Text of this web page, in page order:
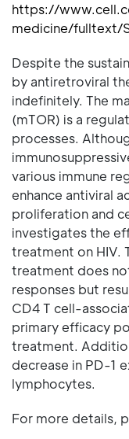
https://
medicine/fulltext/
Despite the
by antiretroviral
indefinitely. The
(mTOR) is a
processes.
various immune
enhance antiviral
proliferation and
investigates the
treatment on HIV.
treatment does
responses but
CD4 T cell-
primary efficacy
treatment.
decrease in PD-1
lymphocytes.
For more details,